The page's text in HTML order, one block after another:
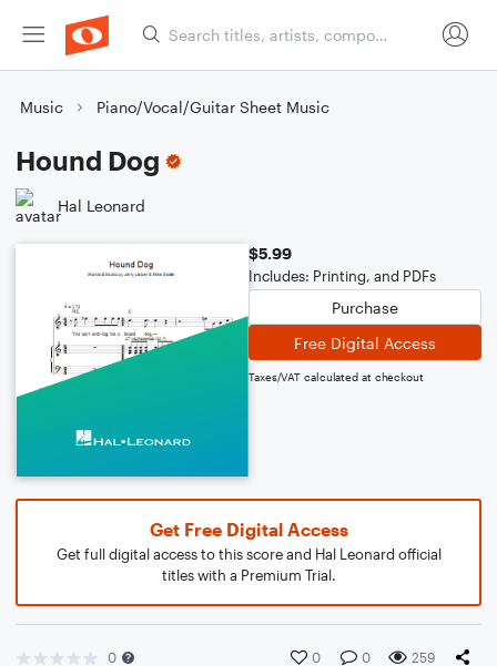
Music Piano/Vocal/Guitar Sheet Music
Hound Dog
Hal Leonard
$5.99
Includes: Printing, and PDFs
Purchase
Free Digital Access
Taxes/VAT calculated at checkout
Get Free Digital Access
Get full digital access to this score and Hal Leonard official
titles with a Premium Trial.
0 0 0 259